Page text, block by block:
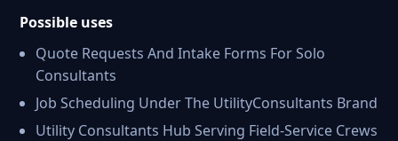
Possible uses
Quote Requests And Intake Forms For Solo
Consultants
Job Scheduling Under The UtilityConsultants Brand
Utility Consultants Hub Serving Field-Service Crews